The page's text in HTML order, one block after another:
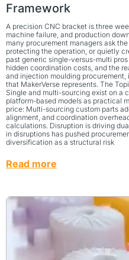
Framework
A precision CNC bracket is three
machine failure, and production
many procurement managers ask
protecting the operation, or quietly
past generic single-versus-multi
hidden coordination costs, and the
and injection moulding
that MakerVerse represents. The
Single and multi-sourcing exist on a
platform-based models as practical
price: Multi-sourcing custom parts
alignment, and coordination
calculations. Disruption is driving
in disruptions has pushed
diversification as a structural risk
Read more